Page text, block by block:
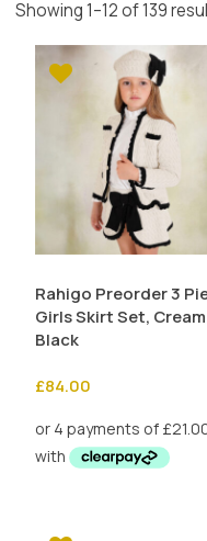
Showing 1–12 of 139
Rahigo Preorder 3
Girls Skirt Set,
Black
£84.00